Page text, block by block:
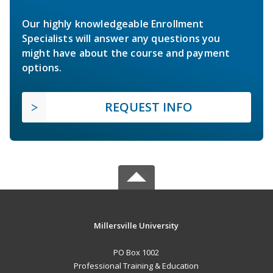
Our highly knowledgeable Enrollment
Specialists will answer any questions you
might have about the course and payment
options.
REQUEST INFO
Millersville University
PO Box 1002
Professional Training & Education